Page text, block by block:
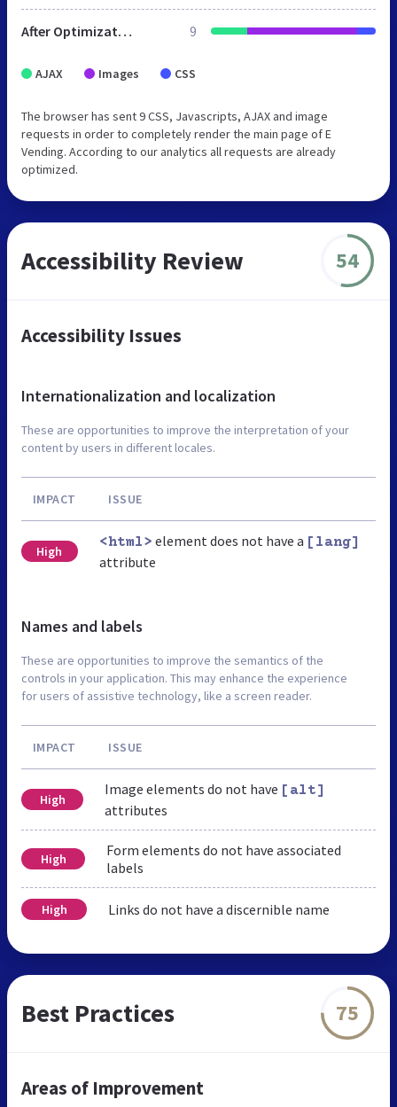
After Optimization 9
AJAX Images CSS
The browser has sent 9 CSS, Javascripts, AJAX and image
requests in order to completely render the main page of E
Vending. According to our analytics all requests are already
optimized.
Accessibility Review 54
Accessibility Issues
Internationalization and localization
These are opportunities to improve the interpretation of your
content by users in different locales.
IMPACT ISSUE
High
<html> element does not have a [lang]
attribute
Names and labels
These are opportunities to improve the semantics of the
controls in your application. This may enhance the experience
for users of assistive technology, like a screen reader.
IMPACT ISSUE
High
Image elements do not have [alt]
attributes
High
Form elements do not have associated
labels
High Links do not have a discernible name
Best Practices 75
Areas of Improvement